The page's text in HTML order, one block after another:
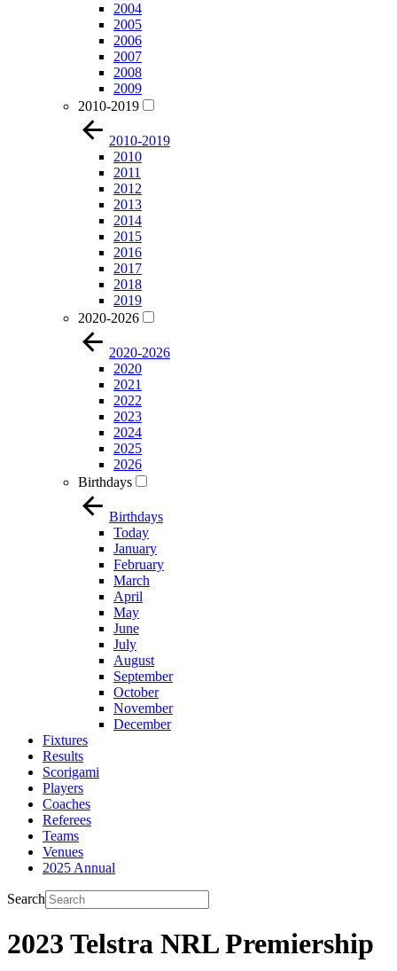
2004
2005
2006
2007
2008
2009
2010-2019
2010-2019
2010
2011
2012
2013
2014
2015
2016
2017
2018
2019
2020-2026
2020-2026
2020
2021
2022
2023
2024
2025
2026
Birthdays
Birthdays
Today
January
February
March
April
May
June
July
August
September
October
November
December
Fixtures
Results
Scorigami
Players
Coaches
Referees
Teams
Venues
2025 Annual
Search
2023 Telstra NRL Premiership